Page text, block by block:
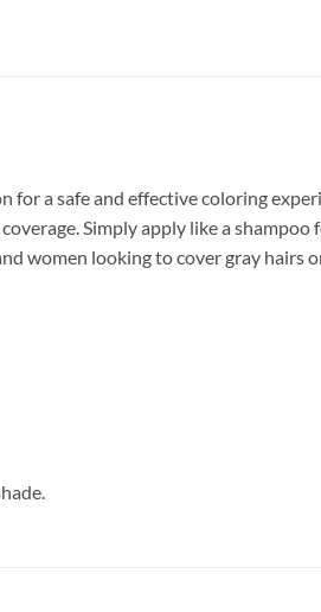
for a safe and effective coloring
Simply apply like a shampoo
women looking to cover gray hairs